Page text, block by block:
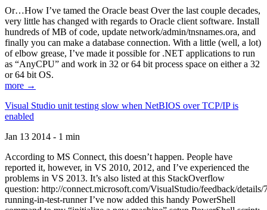
Or…How I’ve tamed the Oracle beast Over the last couple decades,
very little has changed with regards to Oracle client software. Install
hundreds of MB of code, update network/admin/tnsnames.ora, and
finally you can make a database connection. With a little (well, a lot)
of elbow grease, I’ve made it possible for .NET applications to run
as “AnyCPU” and work in 32 or 64 bit process space on either a 32
or 64 bit OS.
more →
Visual Studio unit testing slow when NetBIOS over TCP/IP is
enabled
Jan 13 2014 - 1 min
According to MS Connect, this doesn’t happen. People have
reported it, however, in VS 2010, 2012, and I’ve experienced the
problems in VS 2013. It’s also listed at this StackOverflow
question: http://connect.microsoft.com/VisualStudio/feedback/
running-in-test-runner I’ve now added this handy PowerShell